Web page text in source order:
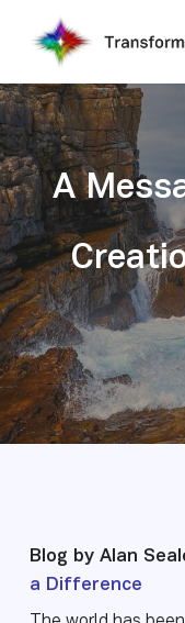
content
A
Blog by Alan
a Difference